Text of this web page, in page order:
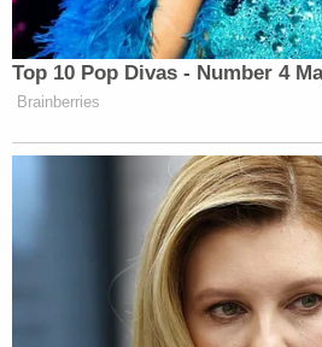
Top 10 Pop Divas - Number 4
Brainberries